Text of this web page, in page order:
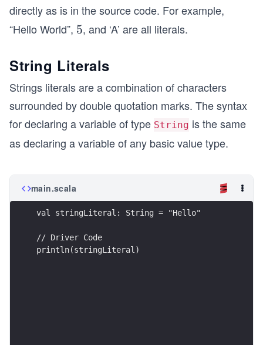
directly as is in the source code. For example,
“Hello World”, 5
5, and ‘A’ are all literals.
String Literals
Strings literals are a combination of characters
surrounded by double quotation marks. The syntax
for declaring a variable of type String is the same
as declaring a variable of any basic value type.
main.scala
val stringLiteral: String = "Hello"
// Driver Code
println(stringLiteral)